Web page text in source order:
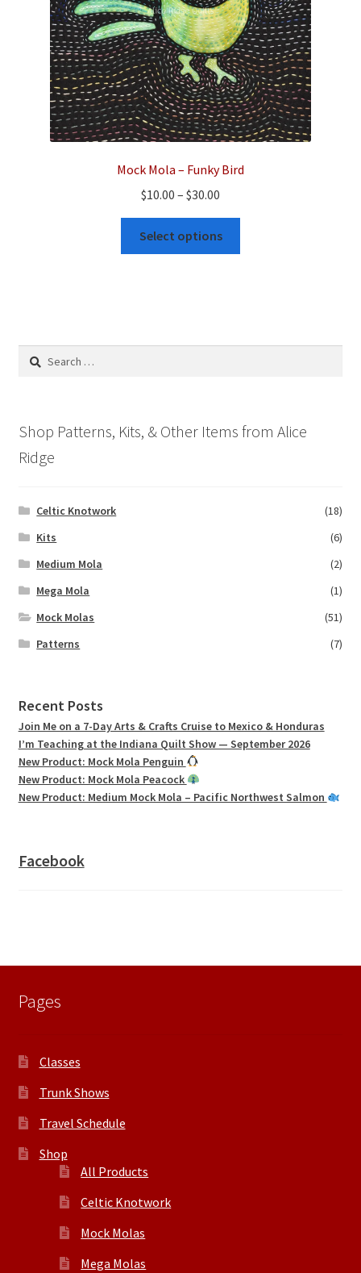
the
product
page
Mock Mola – Funky Bird
$10.00 – $30.00
range:
$10.00
through
Select options
options
on
Search
Shop Patterns, Kits, & Other Items from Alice
Ridge
Celtic Knotwork
(18)
Kits
(6)
Medium Mola
(2)
Mega Mola
(1)
Mock Molas
(51)
Patterns
(7)
Recent Posts
Join Me on a 7-Day Arts & Crafts Cruise to Mexico & Honduras
I’m Teaching at the Indiana Quilt Show — September 2026
New Product: Mock Mola Penguin
New Product: Mock Mola Peacock
New Product: Medium Mock Mola – Pacific Northwest Salmon
Facebook
Pages
Classes
Trunk Shows
Travel Schedule
Shop
All Products
Celtic Knotwork
Mock Molas
Mega Molas